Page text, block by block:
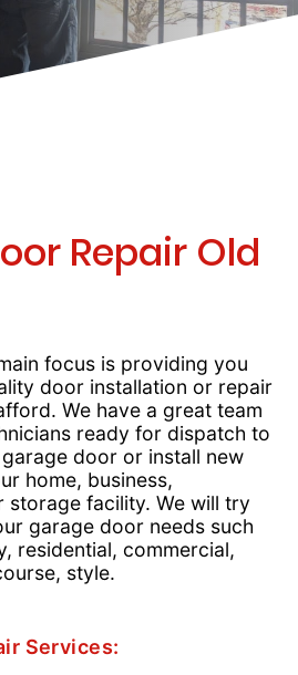
Repair Old
focus is providing you
door installation or repair
We have a great team
ready for dispatch to
door or install new
home, business,
storage facility. We will try
garage door needs such
residential, commercial,
style.
Services: